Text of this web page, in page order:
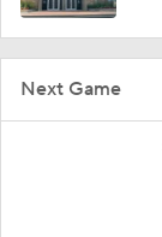
Next Game